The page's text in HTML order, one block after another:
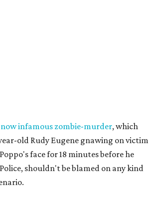
infamous zombie-murder, which
old Rudy Eugene gnawing on victim
face for 18 minutes before he
shouldn't be blamed on any kind